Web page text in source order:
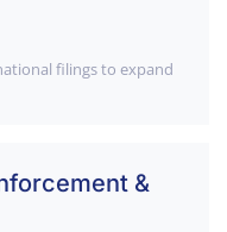
filings to expand
&